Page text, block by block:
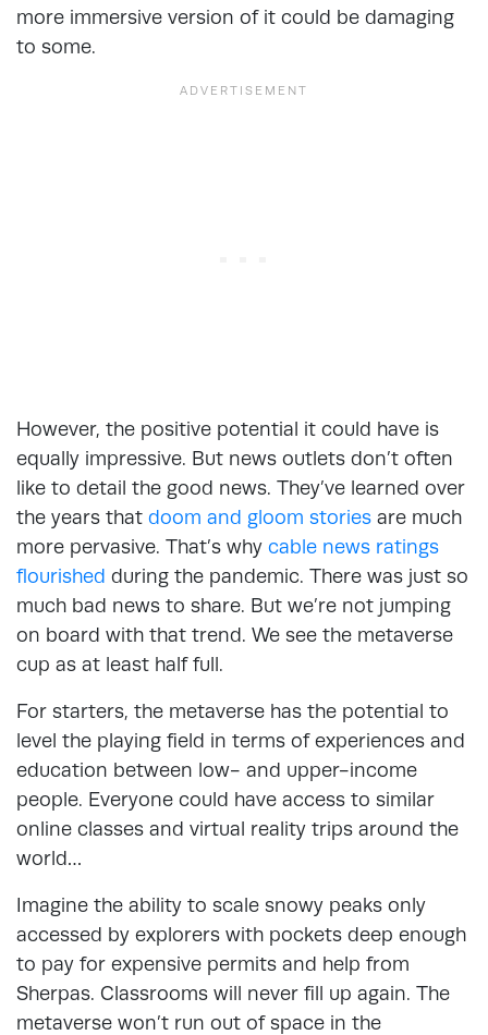
more immersive version of it could be damaging
to some.
However, the positive potential it could have is
equally impressive. But news outlets don’t often
like to detail the good news. They’ve learned over
the years that doom and gloom stories are much
more pervasive. That’s why cable news ratings
flourished during the pandemic. There was just so
much bad news to share. But we’re not jumping
on board with that trend. We see the metaverse
cup as at least half full.
For starters, the metaverse has the potential to
level the playing field in terms of experiences and
education between low- and upper-income
people. Everyone could have access to similar
online classes and virtual reality trips around the
world…
Imagine the ability to scale snowy peaks only
accessed by explorers with pockets deep enough
to pay for expensive permits and help from
Sherpas. Classrooms will never fill up again. The
metaverse won’t run out of space in the